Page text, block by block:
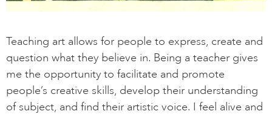
Teaching art allows for people to express, create and
question what they believe in. Being a teacher gives
me the opportunity to facilitate and promote
people’s creative skills, develop their understanding
of subject, and find their artistic voice. I feel alive and